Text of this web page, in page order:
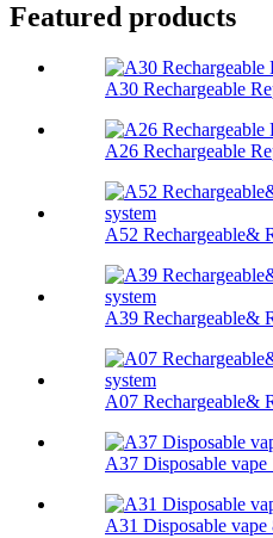
Featured products
A30 Rechargeable
A26 Rechargeable
A52 Rechargeable&
A39 Rechargeable&
A07 Rechargeable&
A37 Disposable
A31 Disposable